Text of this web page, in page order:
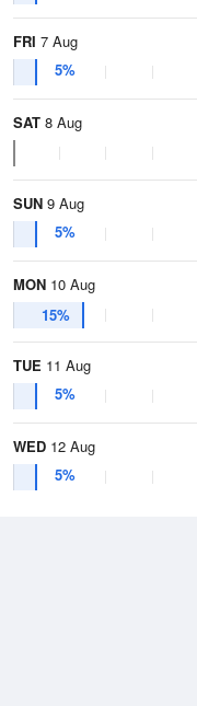
FRI 7 Aug
5%
SAT 8 Aug
SUN 9 Aug
5%
MON 10 Aug
15%
TUE 11 Aug
5%
WED 12 Aug
5%